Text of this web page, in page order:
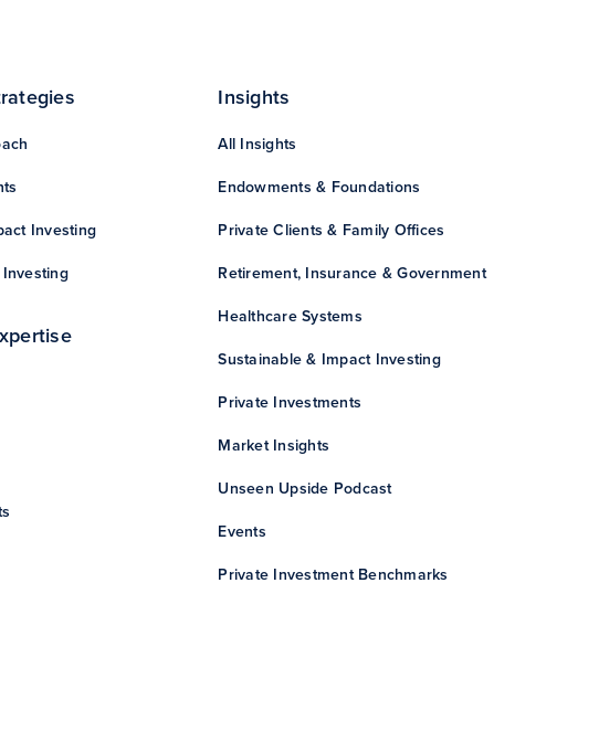
Investing
Insights
All Insights
Endowments & Foundations
Private Clients & Family Offices
Retirement, Insurance & Government
Healthcare Systems
Sustainable & Impact Investing
Private Investments
Market Insights
Unseen Upside Podcast
Events
Private Investment Benchmarks